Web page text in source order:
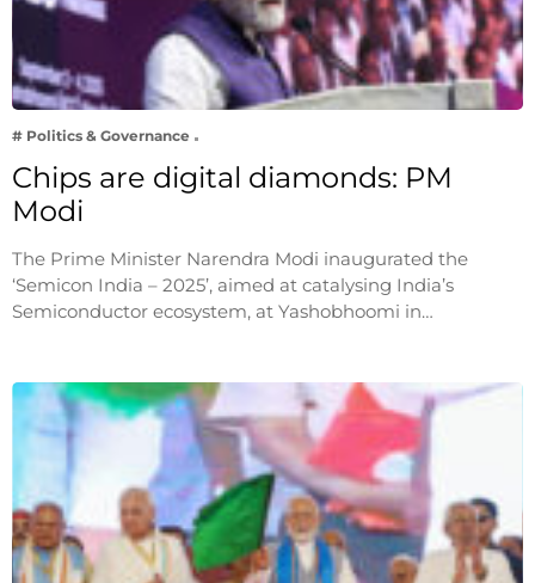
# Politics & Governance
Chips are digital diamonds: PM
Modi
The Prime Minister Narendra Modi inaugurated the
‘Semicon India – 2025’, aimed at catalysing India’s
Semiconductor ecosystem, at Yashobhoomi in…